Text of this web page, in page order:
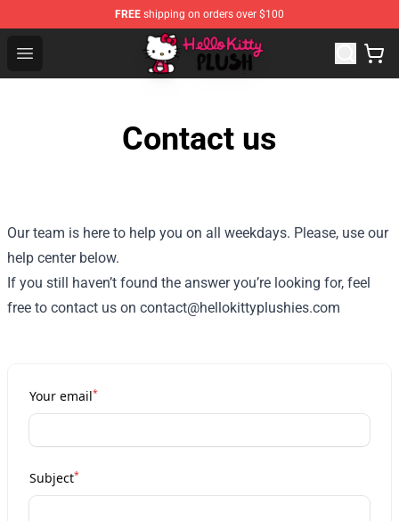
FREE shipping on orders over $100
Open menu
Hello Kitty Plush Shop - Official Hello Kitty Plush Store
Contact us
Our team is here to help you on all weekdays. Please, use our
help center below.
If you still haven’t found the answer you’re looking for, feel
free to contact us on contact@hellokittyplushies.com